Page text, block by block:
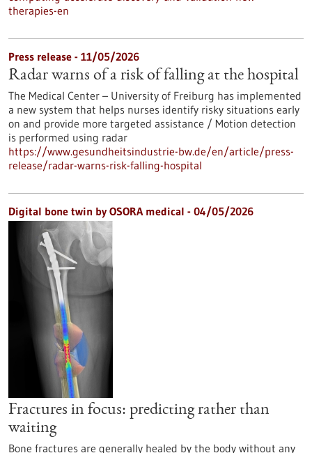
therapies-en
Press release - 11/05/2026
Radar warns of a risk of falling at the hospital
The Medical Center – University of Freiburg has implemented
a new system that helps nurses identify risky situations early
on and provide more targeted assistance / Motion detection
is performed using radar
https://www.gesundheitsindustrie-bw.de/en/article/press-
release/radar-warns-risk-falling-hospital
Digital bone twin by OSORA medical - 04/05/2026
Fractures in focus: predicting rather than
waiting
Bone fractures are generally healed by the body without any